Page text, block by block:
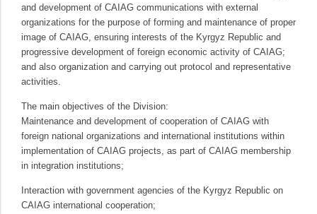
and development of CAIAG communications with external
organizations for the purpose of forming and maintenance of proper
image of CAIAG, ensuring interests of the Kyrgyz Republic and
progressive development of foreign economic activity of CAIAG;
and also organization and carrying out protocol and representative
activities.
The main objectives of the Division:
Maintenance and development of cooperation of CAIAG with
foreign national organizations and international institutions within
implementation of CAIAG projects, as part of CAIAG membership
in integration institutions;
Interaction with government agencies of the Kyrgyz Republic on
CAIAG international cooperation;